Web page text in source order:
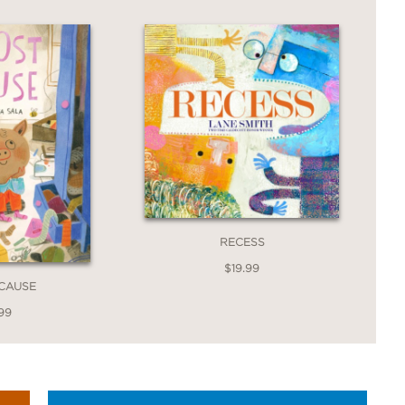
ensures a giggly storytime while
wiggly incisor. Bright, full-bleed
at key moments (such as Toothy
bring comedic energy to a
chompers.”
RECESS
$19.99